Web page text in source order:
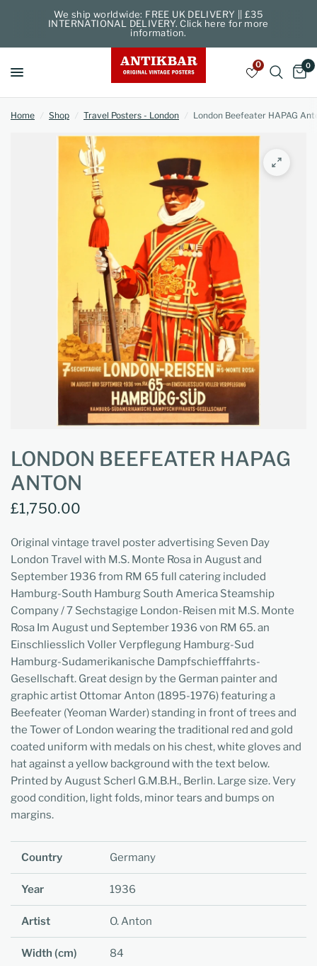
We ship worldwide: FREE UK DELIVERY || £35
INTERNATIONAL DELIVERY. Click here for more
information.
0 0
Home / Shop / Travel Posters - London / London Beefeater HAPAG
LONDON BEEFEATER HAPAG
ANTON
£1,750.00
Original vintage travel poster advertising Seven Day
London Travel with M.S. Monte Rosa in August and
September 1936 from RM 65 full catering included
Hamburg-South Hamburg South America Steamship
Company / 7 Sechstagige London-Reisen mit M.S. Monte
Rosa Im August und September 1936 von RM 65. an
Einschliesslich Voller Verpflegung Hamburg-Sud
Hamburg-Sudamerikanische Dampfschiefffahrts-
Gesellschaft. Great design by the German painter and
graphic artist Ottomar Anton (1895-1976) featuring a
Beefeater (Yeoman Warder) standing in front of trees and
the Tower of London wearing the traditional red and gold
coated uniform with medals on his chest, white gloves and
hat against a yellow background with the text below.
Printed by August Scherl G.M.B.H., Berlin. Large size. Very
good condition, light folds, minor tears and bumps on
margins.
Country Germany
Year 1936
Artist O. Anton
Width (cm) 84